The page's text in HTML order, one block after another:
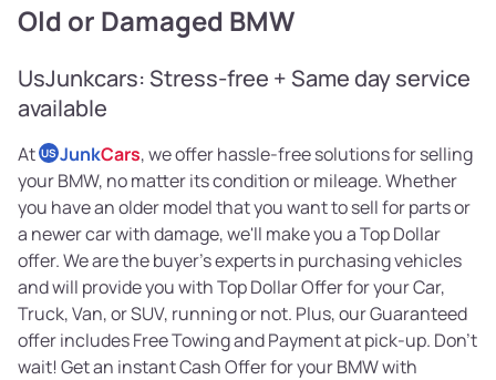
Old or Damaged BMW
UsJunkcars: Stress-free + Same day service
available
At US JunkCars, we offer hassle-free solutions for selling
your BMW, no matter its condition or mileage. Whether
you have an older model that you want to sell for parts or
a newer car with damage, we'll make you a Top Dollar
offer. We are the buyer's experts in purchasing vehicles
and will provide you with Top Dollar Offer for your Car,
Truck, Van, or SUV, running or not. Plus, our Guaranteed
offer includes Free Towing and Payment at pick-up. Don't
wait! Get an instant Cash Offer for your BMW with